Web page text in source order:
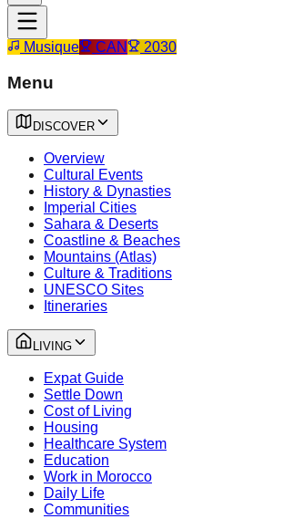
Musique CAN 2030
Menu
DISCOVER
Overview
Cultural Events
History & Dynasties
Imperial Cities
Sahara & Deserts
Coastline & Beaches
Mountains (Atlas)
Culture & Traditions
UNESCO Sites
Itineraries
LIVING
Expat Guide
Settle Down
Cost of Living
Housing
Healthcare System
Education
Work in Morocco
Daily Life
Communities